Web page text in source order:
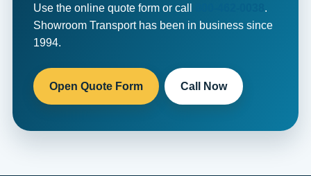
Use the online quote form or call
.
Showroom Transport has been in business since
1994.
Open Quote Form Call Now